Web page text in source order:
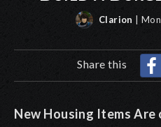
Clarion |
Share this
New Housing Items Are